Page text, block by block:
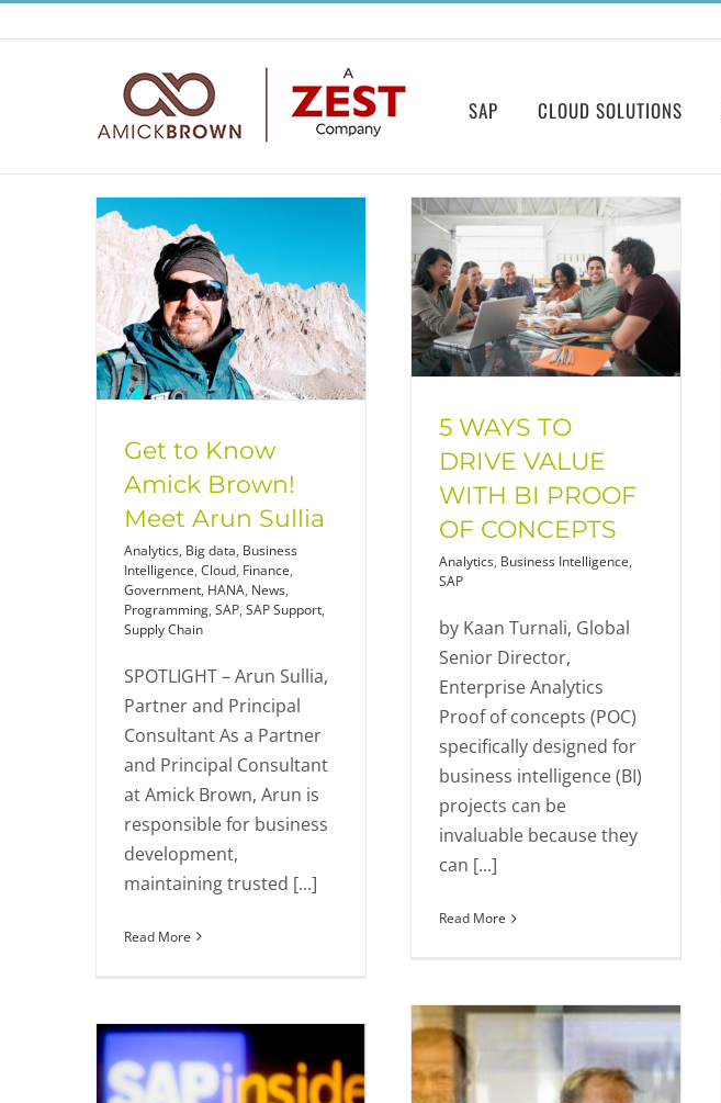
to
SAP CLOUD SOLUTIONS
Get to Know
Amick Brown!
Meet Arun Sullia
Analytics, Big data, Business
Intelligence, Cloud, Finance,
Government, HANA, News,
Programming, SAP, SAP Support,
Supply Chain
SPOTLIGHT – Arun Sullia,
Partner and Principal
Consultant As a Partner
and Principal Consultant
at Amick Brown, Arun is
responsible for business
development,
maintaining trusted [...]
Read More
5 WAYS TO
DRIVE VALUE
WITH BI PROOF
OF CONCEPTS
Analytics, Business Intelligence,
SAP
by Kaan Turnali, Global
Senior Director,
Enterprise Analytics
Proof of concepts (POC)
specifically designed for
business intelligence (BI)
projects can be
invaluable because they
can [...]
Read More